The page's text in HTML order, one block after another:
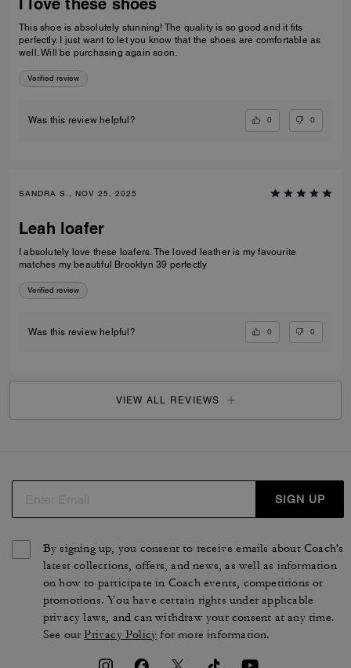
I love these shoes
This shoe is absolutely stunning! The quality is so good and it fits
perfectly. I just want to let you know that the shoes are comfortable as
well. Will be purchasing again soon.
Verified review
Was this review helpful? 0 0
SANDRA S., NOV 25, 2025
Leah loafer
I absolutely love these loafers. The loved leather is my favourite
matches my beautiful Brooklyn 39 perfectly
Verified review
Was this review helpful? 0 0
VIEW ALL REVIEWS
SIGN UP
By signing up, you consent to receive emails about Coach's
latest collections, offers, and news, as well as information
on how to participate in Coach events, competitions or
promotions. You have certain rights under applicable
privacy laws, and can withdraw your consent at any time.
See ourPrivacy Policy for more information.